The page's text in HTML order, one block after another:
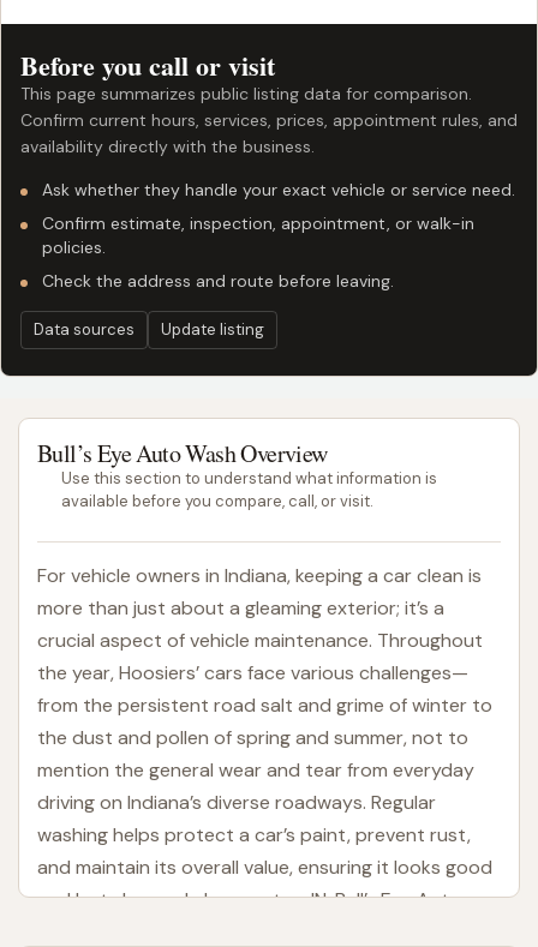
Before you call or visit
This page summarizes public listing data for comparison.
Confirm current hours, services, prices, appointment rules, and
availability directly with the business.
Ask whether they handle your exact vehicle or service need.
Confirm estimate, inspection, appointment, or walk-in
policies.
Check the address and route before leaving.
Data sources Update listing
Bull’s Eye Auto Wash Overview
Use this section to understand what information is
available before you compare, call, or visit.
For vehicle owners in Indiana, keeping a car clean is
more than just about a gleaming exterior; it’s a
crucial aspect of vehicle maintenance. Throughout
the year, Hoosiers’ cars face various challenges—
from the persistent road salt and grime of winter to
the dust and pollen of spring and summer, not to
mention the general wear and tear from everyday
driving on Indiana’s diverse roadways. Regular
washing helps protect a car’s paint, prevent rust,
and maintain its overall value, ensuring it looks good
and lasts longer. In Loogootee, IN, Bull’s Eye Auto